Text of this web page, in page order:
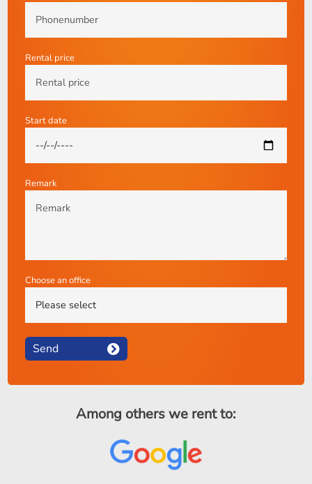
Rental price
Start date
Remark
Choose an office
Send
Among others we rent to: